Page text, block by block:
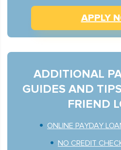
APPLY
ADDITIONAL
GUIDES AND
FRIEND
ONLINE PAYDAY
NO CREDIT